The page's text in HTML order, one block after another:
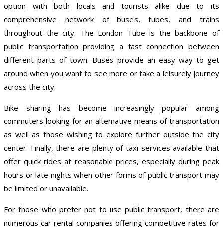
option with both locals and tourists alike due to its
comprehensive network of buses, tubes, and trains
throughout the city. The London Tube is the backbone of
public transportation providing a fast connection between
different parts of town. Buses provide an easy way to get
around when you want to see more or take a leisurely journey
across the city.
Bike sharing has become increasingly popular among
commuters looking for an alternative means of transportation
as well as those wishing to explore further outside the city
center. Finally, there are plenty of taxi services available that
offer quick rides at reasonable prices, especially during peak
hours or late nights when other forms of public transport may
be limited or unavailable.
For those who prefer not to use public transport, there are
numerous car rental companies offering competitive rates for